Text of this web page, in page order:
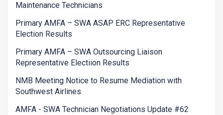
Maintenance Technicians
Primary AMFA – SWA ASAP ERC Representative
Election Results
Primary AMFA – SWA Outsourcing Liaison
Representative Electiion Results
NMB Meeting Notice to Resume Mediation with
Southwest Airlines
AMFA - SWA Technician Negotiations Update #62